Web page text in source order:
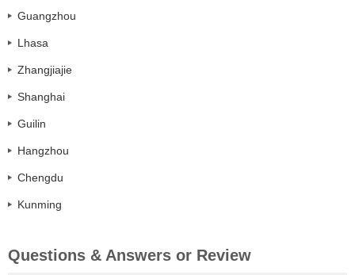
Guangzhou
Lhasa
Zhangjiajie
Shanghai
Guilin
Hangzhou
Chengdu
Kunming
Questions & Answers or Review